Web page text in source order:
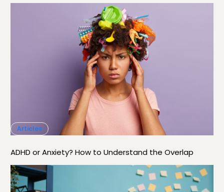
Articles
ADHD or Anxiety? How to Understand the Overlap